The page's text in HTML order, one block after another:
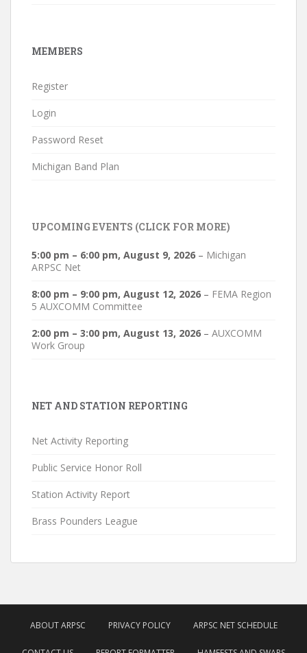
MEMBERS
Register
Login
Password Reset
Michigan Band Plan
UPCOMING EVENTS (CLICK FOR MORE)
5:00 pm – 6:00 pm, August 9, 2026 – Michigan
ARPSC Net
8:00 pm – 9:00 pm, August 12, 2026 – FEMA Region
5 AUXCOMM Committee
2:00 pm – 3:00 pm, August 13, 2026 – AUXCOMM
Work Group
NET AND STATION REPORTING
Net Activity Reporting
Public Service Honor Roll
Station Activity Report
Brass Pounders League
ABOUT ARPSC PRIVACY POLICY ARPSC NET SCHEDULE